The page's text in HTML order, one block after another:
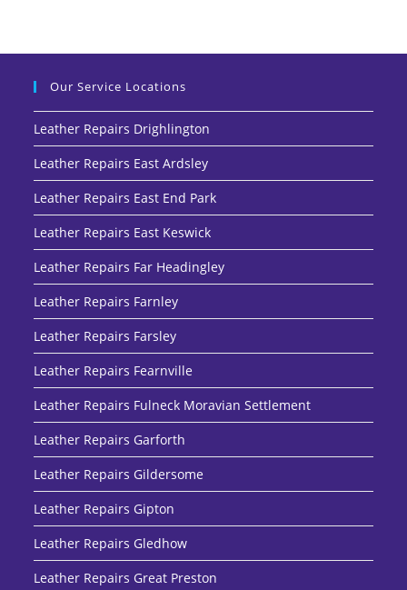
Our Service Locations
Leather Repairs Drighlington
Leather Repairs East Ardsley
Leather Repairs East End Park
Leather Repairs East Keswick
Leather Repairs Far Headingley
Leather Repairs Farnley
Leather Repairs Farsley
Leather Repairs Fearnville
Leather Repairs Fulneck Moravian Settlement
Leather Repairs Garforth
Leather Repairs Gildersome
Leather Repairs Gipton
Leather Repairs Gledhow
Leather Repairs Great Preston